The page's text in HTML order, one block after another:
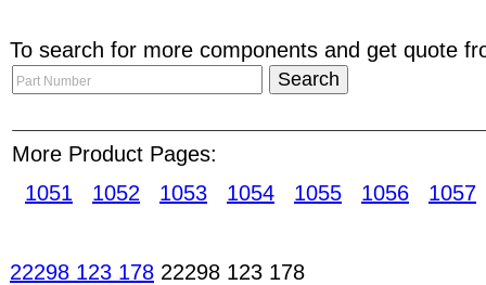
our monthly e-News. Our newsletter is emailed
starters Stepping motors Synchronous motors
Printed circuit boards CRT caps/sockets
To search for more components and get quote
More Product Pages:
1051
1052 1053 1054 1055 1056 1057
22298 123 178 22298 123 178